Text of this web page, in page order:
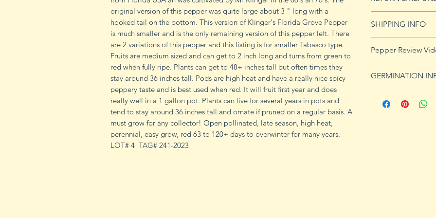
original version of this pepper was quite large about 3 " long with a
hooked tail on the bottom. This version of Klinger's Florida Grove Pepper
is much smaller and is the only remaining version of this pepper left. There
are 2 variations of this pepper and this listing is for smaller Tabasco type.
Fruits are medium sized and can get to 2 inch long and turns from green to
red when fully ripe. Plants can get to 48+ inches tall but often times they
stay around 36 inches tall. Pods are high heat and have a really nice spicy
peppery taste and is best used when red. It will fruit first year and does
really well in a 1 gallon pot. Plants can live for several years in pots and
tend to stay around 36 inches tall and ornate if pruned on a regular basis. A
must grow for any collector! Open pollinated, late season, high heat,
perennial, easy grow, red 63 to 120+ days to overwinter for many years.
LOT# 4 TAG# 241-2023
SHIPPING INFO
Pepper Review
GERMINATION
fruits, taking from